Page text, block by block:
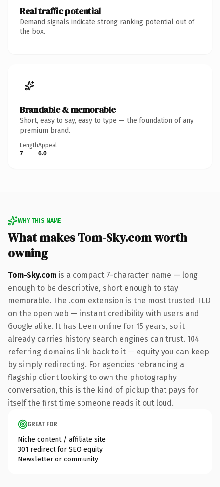
Real traffic potential
Demand signals indicate strong ranking potential out of
the box.
Brandable & memorable
Short, easy to say, easy to type — the foundation of any
premium brand.
Length
7
Appeal
6.0
WHY THIS NAME
What makes Tom-Sky.com worth
owning
Tom-Sky.com is a compact 7-character name — long
enough to be descriptive, short enough to stay
memorable. The .com extension is the most trusted TLD
on the open web — instant credibility with users and
Google alike. It has been online for 15 years, so it
already carries history search engines can trust. 104
referring domains link back to it — equity you can keep
by simply redirecting. For agencies rebranding a
flagship client looking to own the photography
conversation, this is the kind of pickup that pays for
itself the first time someone reads it out loud.
GREAT FOR
Niche content / affiliate site
301 redirect for SEO equity
Newsletter or community